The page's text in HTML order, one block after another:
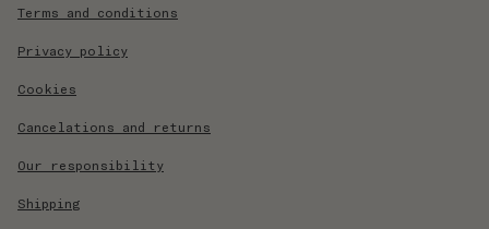
Terms and conditions
Privacy policy
Cookies
Cancelations and returns
Our responsibility
Shipping